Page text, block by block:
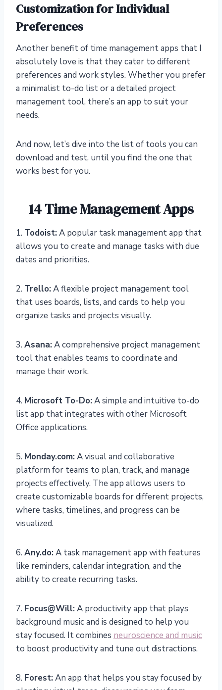
Customization for Individual
Preferences
Another benefit of time management apps that I
absolutely love is that they cater to different
preferences and work styles. Whether you prefer
a minimalist to-do list or a detailed project
management tool, there’s an app to suit your
needs.
And now, let’s dive into the list of tools you can
download and test, until you find the one that
works best for you.
14 Time Management Apps
1. Todoist:A popular task management app that
allows you to create and manage tasks with due
dates and priorities.
2. Trello:A flexible project management tool
that uses boards, lists, and cards to help you
organize tasks and projects visually.
3. Asana:A comprehensive project management
tool that enables teams to coordinate and
manage their work.
4. Microsoft To-Do:A simple and intuitive to-do
list app that integrates with other Microsoft
Office applications.
5. Monday.com:A visual and collaborative
platform for teams to plan, track, and manage
projects effectively. The app allows users to
create customizable boards for different projects,
where tasks, timelines, and progress can be
visualized.
6. Any.do:A task management app with features
like reminders, calendar integration, and the
ability to create recurring tasks.
7. Focus@Will:A productivity app that plays
background music and is designed to help you
stay focused. It combines neuroscience and music
to boost productivity and tune out distractions.
8. Forest:An app that helps you stay focused by